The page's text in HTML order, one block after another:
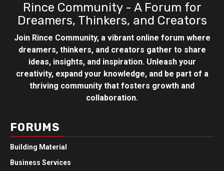
Rince Community - A Forum for
Dreamers, Thinkers, and Creators
Join Rince Community, a vibrant online forum where
dreamers, thinkers, and creators gather to share
ideas, insights, and inspiration. Unleash your
creativity, expand your knowledge, and be part of a
thriving community that fosters growth and
collaboration.
FORUMS
Building Material
Business Services